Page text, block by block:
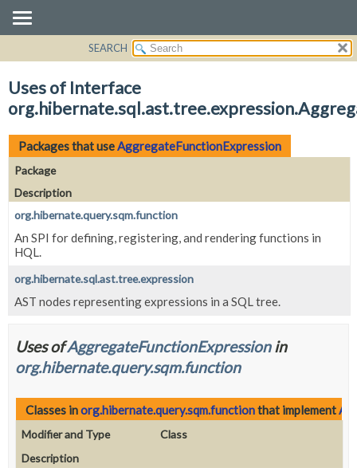
CLASS
USE
TREE
DEPRECATED
INDEX
HELP
SEARCH
Uses of Interface
Packages that use AggregateFunctionExpression
Package
Description
org.hibernate.query.sqm.function
An SPI for defining, registering, and rendering functions in
HQL.
org.hibernate.sql.ast.tree.expression
AST nodes representing expressions in a SQL tree.
Uses ofAggregateFunctionExpressionin
org.hibernate.query.sqm.function
Classes inorg.hibernate.query.sqm.functionthat implement
Modifier and Type
Class
Description